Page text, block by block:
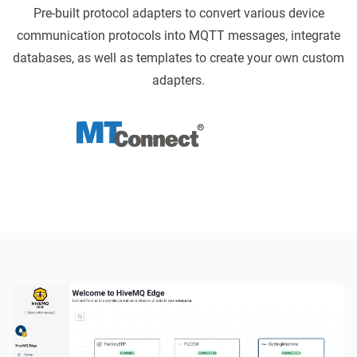
Pre-built protocol adaptersto convert various device
communication protocols into MQTT messages, integrate
databases, as well as templates to create your own custom
adapters.